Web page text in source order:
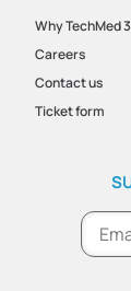
Why TechMed
Careers
Contact us
Ticket form